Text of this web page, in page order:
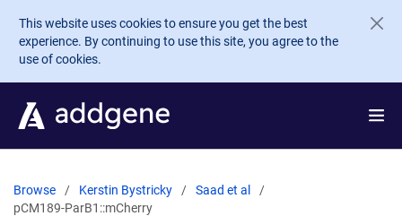
Skip to main content
This website uses cookies to ensure you get the best
experience. By continuing to use this site, you agree to the
use of cookies.
Browse Kerstin Bystricky
Saad et al
pCM189-ParB1::mCherry